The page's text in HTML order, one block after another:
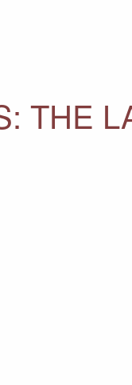
THE